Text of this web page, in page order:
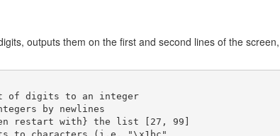
outputs them on the first and second lines of the screen,
digits to an integer